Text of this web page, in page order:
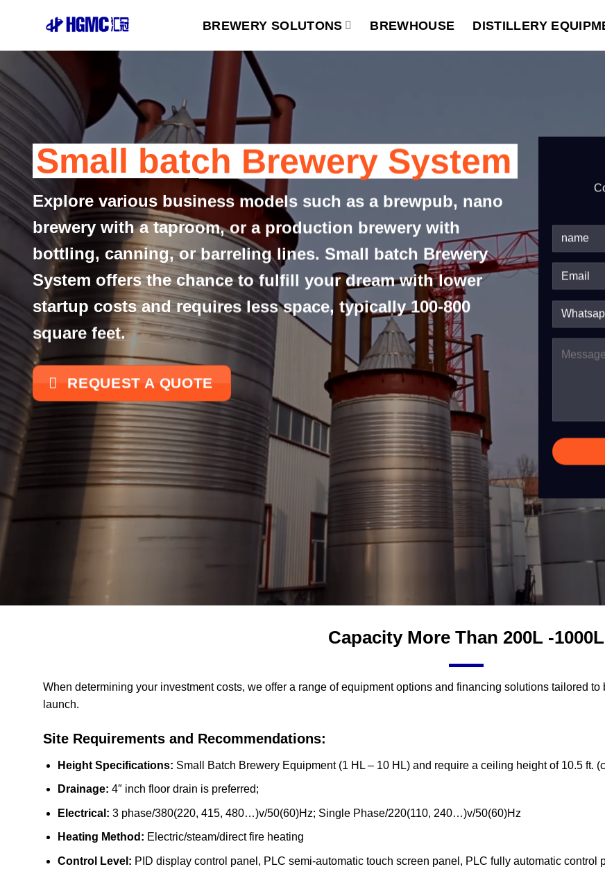
BREWERY SOLUTONS BREWHOUSE DISTILLERY
Small batch Brewery System
Explore various business models such as a brewpub, nano
brewery with a taproom, or a production brewery with
bottling, canning, or barreling lines. Small batch Brewery
System offers the chance to fulfill your dream with lower
startup costs and requires less space, typically 100-800
square feet.
REQUEST A QUOTE
Capacity More Than 200L -1000L
When determining your investment costs, we offer a range of equipment options and financing solutions tailored
launch.
Site Requirements and Recommendations:
Height Specifications: Small Batch Brewery Equipment (1 HL – 10 HL) and require a ceiling height of 10.5 ft.
Drainage: 4″ inch floor drain is preferred;
Electrical: 3 phase/380(220, 415, 480…)v/50(60)Hz; Single Phase/220(110, 240…)v/50(60)Hz
Heating Method: Electric/steam/direct fire heating
Control Level: PID display control panel, PLC semi-automatic touch screen panel, PLC fully automatic control